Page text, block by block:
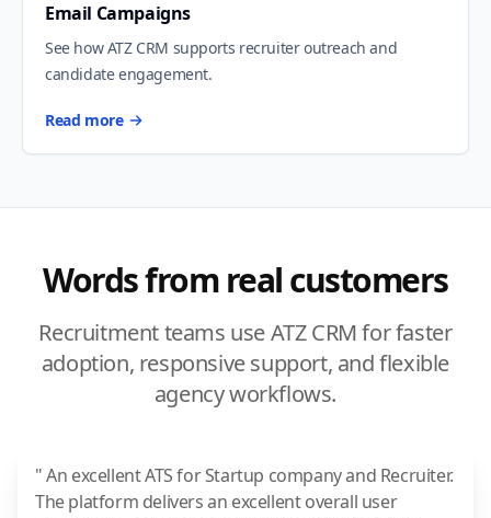
Email Campaigns
See how ATZ CRM supports recruiter outreach and
candidate engagement.
Read more
Words from real customers
Recruitment teams use ATZ CRM for faster
adoption, responsive support, and flexible
agency workflows.
" An excellent ATS for Startup company and Recruiter.
The platform delivers an excellent overall user